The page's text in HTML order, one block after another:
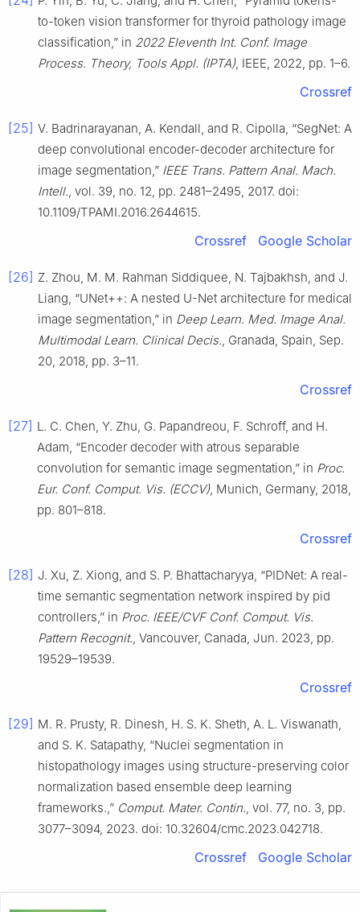
to-token vision transformer for thyroid pathology image
classification,” in 2022 Eleventh Int. Conf. Image
Process. Theory, Tools Appl. (IPTA), IEEE, 2022, pp. 1–6.
Crossref
[25] V. Badrinarayanan, A. Kendall, and R. Cipolla, “SegNet: A
deep convolutional encoder-decoder architecture for
image segmentation,” IEEE Trans. Pattern Anal. Mach.
Intell., vol. 39, no. 12, pp. 2481–2495, 2017. doi:
10.1109/TPAMI.2016.2644615.
Crossref Google Scholar
[26] Z. Zhou, M. M. Rahman Siddiquee, N. Tajbakhsh, and J.
Liang, “UNet++: A nested U-Net architecture for medical
image segmentation,” in Deep Learn. Med. Image Anal.
Multimodal Learn. Clinical Decis., Granada, Spain, Sep.
20, 2018, pp. 3–11.
Crossref
[27] L. C. Chen, Y. Zhu, G. Papandreou, F. Schroff, and H.
Adam, “Encoder decoder with atrous separable
convolution for semantic image segmentation,” in Proc.
Eur. Conf. Comput. Vis. (ECCV), Munich, Germany, 2018,
pp. 801–818.
Crossref
[28] J. Xu, Z. Xiong, and S. P. Bhattacharyya, “PIDNet: A real-
time semantic segmentation network inspired by pid
controllers,” in Proc. IEEE/CVF Conf. Comput. Vis.
Pattern Recognit., Vancouver, Canada, Jun. 2023, pp.
19529–19539.
Crossref
[29] M. R. Prusty, R. Dinesh, H. S. K. Sheth, A. L. Viswanath,
and S. K. Satapathy, “Nuclei segmentation in
histopathology images using structure-preserving color
normalization based ensemble deep learning
frameworks.,” Comput. Mater. Contin., vol. 77, no. 3, pp.
3077–3094, 2023. doi: 10.32604/cmc.2023.042718.
Crossref Google Scholar